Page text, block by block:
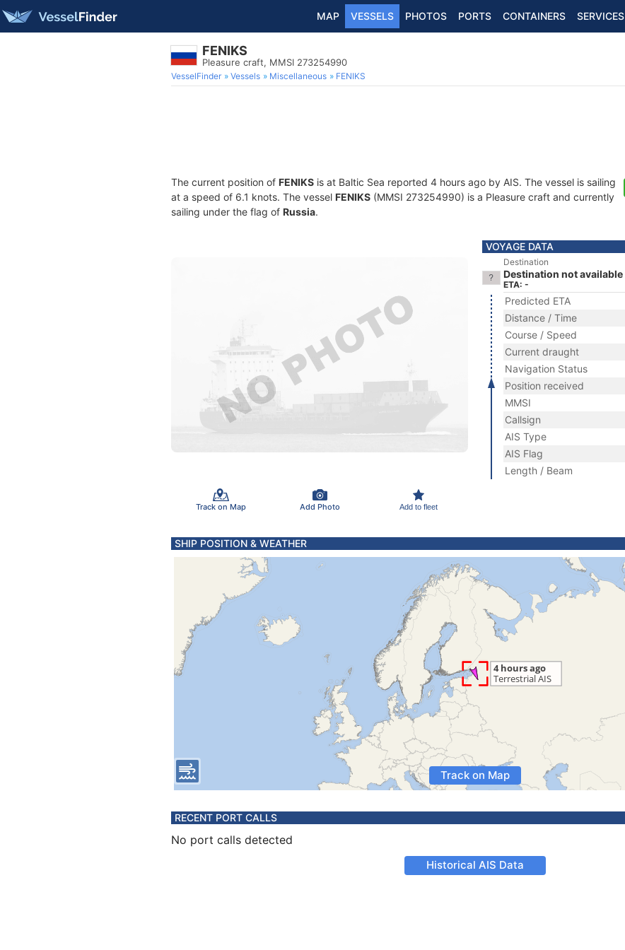
MAP VESSELS PHOTOS PORTS CONTAINERS SERVICES
FENIKS
Pleasure craft, MMSI 273254990
VesselFinder Vessels Miscellaneous FENIKS
The current position of FENIKS is at Baltic Sea reported 4 hours ago by AIS. The vessel is sailing
at a speed of 6.1 knots. The vessel FENIKS (MMSI 273254990) is a Pleasure craft and currently
sailing under the flag of Russia.
Track on Map Add Photo Add to fleet
VOYAGE DATA
Destination
Destination not available
ETA: -
Predicted ETA
Distance / Time
Course / Speed
Current draught
Navigation Status
Position received
MMSI
Callsign
AIS Type
AIS Flag
Length / Beam
SHIP POSITION & WEATHER
Track on Map
RECENT PORT CALLS
No port calls detected
Historical AIS Data